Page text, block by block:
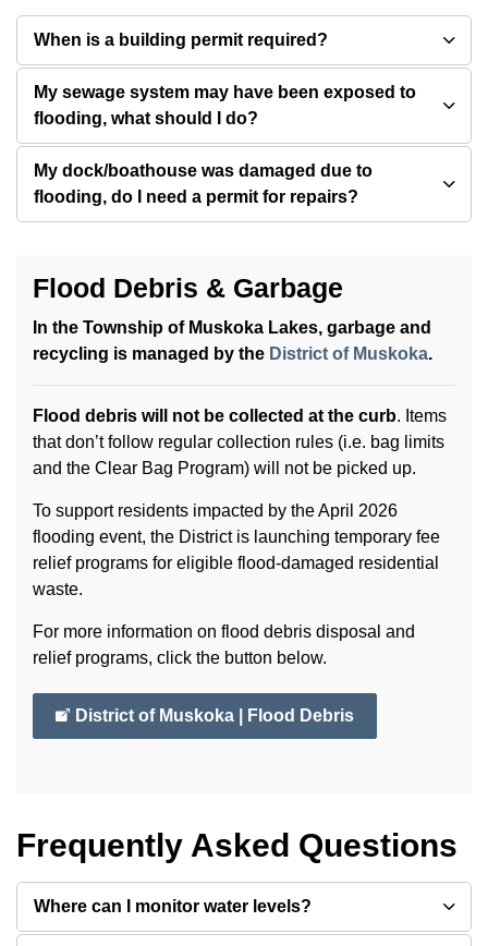
When is a building permit required?
My sewage system may have been exposed to
flooding, what should I do?
My dock/boathouse was damaged due to
flooding, do I need a permit for repairs?
Flood Debris & Garbage
In the Township of Muskoka Lakes, garbage and
recycling is managed by the District of Muskoka.
Flood debris will not be collected at the curb. Items
that don’t follow regular collection rules (i.e. bag limits
and the Clear Bag Program) will not be picked up.
To support residents impacted by the April 2026
flooding event, the District is launching temporary fee
relief programs for eligible flood-damaged residential
waste.
For more information on flood debris disposal and
relief programs, click the button below.
District of Muskoka | Flood Debris
Frequently Asked Questions
Where can I monitor water levels?